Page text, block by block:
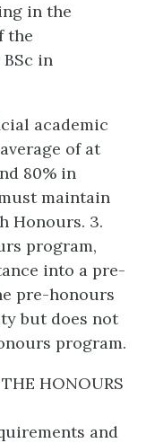
in the
the
in
academic
of at
80% in
maintain
Honours. 3.
program,
into a pre-
pre-honours
but does not
program.
HONOURS
and